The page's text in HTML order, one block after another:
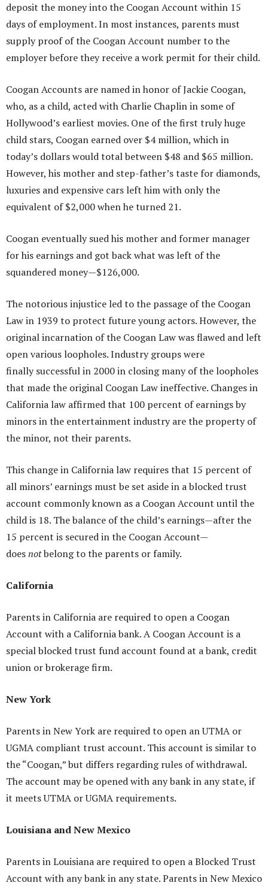
deposit the money into the Coogan Account within 15
days of employment. In most instances, parents must
supply proof of the Coogan Account number to the
employer before they receive a work permit for their child.
Coogan Accounts are named in honor of Jackie Coogan,
who, as a child, acted with Charlie Chaplin in some of
Hollywood’s earliest movies. One of the first truly huge
child stars, Coogan earned over $4 million, which in
today’s dollars would total between $48 and $65 million.
However, his mother and step-father’s taste for diamonds,
luxuries and expensive cars left him with only the
equivalent of $2,000 when he turned 21.
Coogan eventually sued his mother and former manager
for his earnings and got back what was left of the
squandered money—$126,000.
The notorious injustice led to the passage of the Coogan
Law in 1939 to protect future young actors. However, the
original incarnation of the Coogan Law was flawed and left
open various loopholes. Industry groups were
finally successful in 2000 in closing many of the loopholes
that made the original Coogan Law ineffective. Changes in
California law affirmed that 100 percent of earnings by
minors in the entertainment industry are the property of
the minor, not their parents.
This change in California law requires that 15 percent of
all minors’ earnings must be set aside in a blocked trust
account commonly known as a Coogan Account until the
child is 18. The balance of the child’s earnings—after the
15 percent is secured in the Coogan Account—
doesnotbelong to the parents or family.
California
Parents in California are required to open a Coogan
Account with a California bank. A Coogan Account is a
special blocked trust fund account found at a bank, credit
union or brokerage firm.
New York
Parents in New York are required to open an UTMA or
UGMA compliant trust account. This account is similar to
the “Coogan,” but differs regarding rules of withdrawal.
The account may be opened with any bank in any state, if
it meets UTMA or UGMA requirements.
Louisiana and New Mexico
Parents in Louisiana are required to open a Blocked Trust
Account with any bank in any state. Parents in New Mexico